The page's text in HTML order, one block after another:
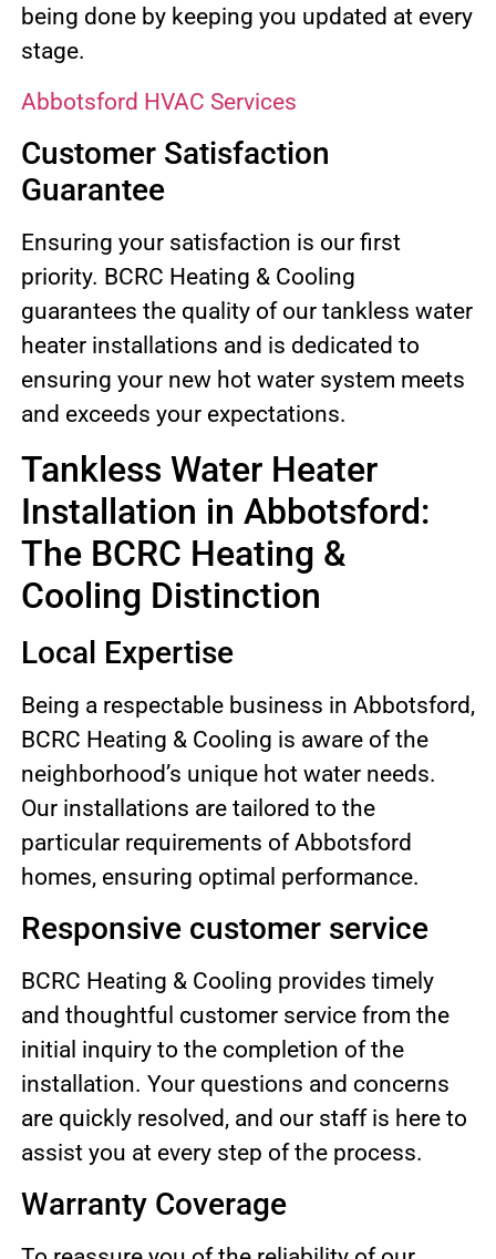
being done by keeping you updated at every
stage.
Abbotsford HVAC Services
Customer Satisfaction
Guarantee
Ensuring your satisfaction is our first
priority. BCRC Heating & Cooling
guarantees the quality of our tankless water
heater installations and is dedicated to
ensuring your new hot water system meets
and exceeds your expectations.
Tankless Water Heater
Installation in Abbotsford:
The BCRC Heating &
Cooling Distinction
Local Expertise
Being a respectable business in Abbotsford,
BCRC Heating & Cooling is aware of the
neighborhood’s unique hot water needs.
Our installations are tailored to the
particular requirements of Abbotsford
homes, ensuring optimal performance.
Responsive customer service
BCRC Heating & Cooling provides timely
and thoughtful customer service from the
initial inquiry to the completion of the
installation. Your questions and concerns
are quickly resolved, and our staff is here to
assist you at every step of the process.
Warranty Coverage